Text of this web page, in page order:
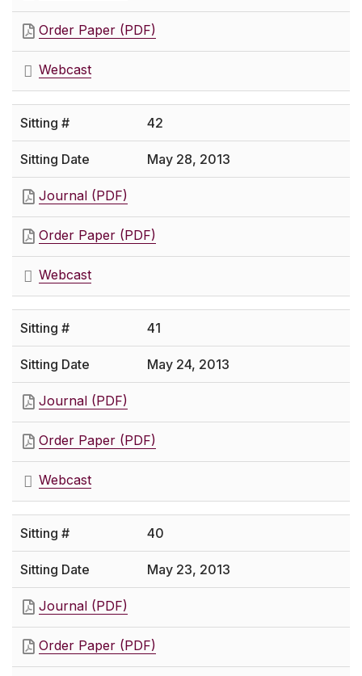
Order Paper (PDF)
Webcast
42
May 28, 2013
Journal (PDF)
Order Paper (PDF)
Webcast
41
May 24, 2013
Journal (PDF)
Order Paper (PDF)
Webcast
40
May 23, 2013
Journal (PDF)
Order Paper (PDF)